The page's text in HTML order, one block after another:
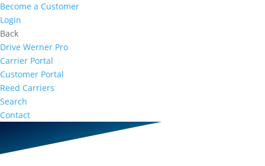
Become a Customer
Login
Back
Drive Werner Pro
Carrier Portal
Customer Portal
Reed Carriers
Search
Contact